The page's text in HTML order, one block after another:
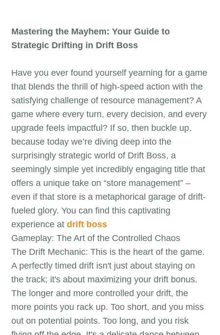
Mastering the Mayhem: Your Guide to
Strategic Drifting in Drift Boss
Have you ever found yourself yearning for a game
that blends the thrill of high-speed action with the
satisfying challenge of resource management? A
game where every turn, every decision, and every
upgrade feels impactful? If so, then buckle up,
because today we’re diving deep into the
surprisingly strategic world of Drift Boss, a
seemingly simple yet incredibly engaging title that
offers a unique take on “store management” –
even if that store is a metaphorical garage of drift-
fueled glory. You can find this captivating
experience at drift boss
Gameplay: The Art of the Controlled Chaos
The Drift Mechanic: This is the heart of the game.
A perfectly timed drift isn't just about staying on
the track; it's about maximizing your drift bonus.
The longer and more controlled your drift, the
more points you rack up. Too short, and you miss
out on potential points. Too long, and you risk